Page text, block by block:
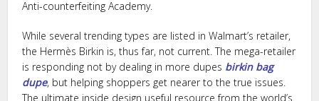
Anti-counterfeiting Academy.
While several trending types are listed in Walmart’s retailer,
the Hermès Birkin is, thus far, not current. The mega-retailer
is responding not by dealing in more dupes birkin bag
dupe, but helping shoppers get nearer to the true issues.
The ultimate inside design useful resource from the world’s